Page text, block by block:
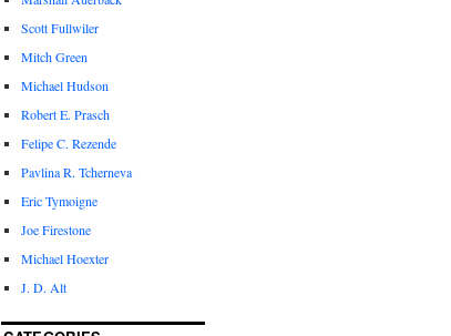
Scott Fullwiler
Mitch Green
Michael Hudson
Robert E. Prasch
Felipe C. Rezende
Pavlina R. Tcherneva
Eric Tymoigne
Joe Firestone
Michael Hoexter
J. D. Alt